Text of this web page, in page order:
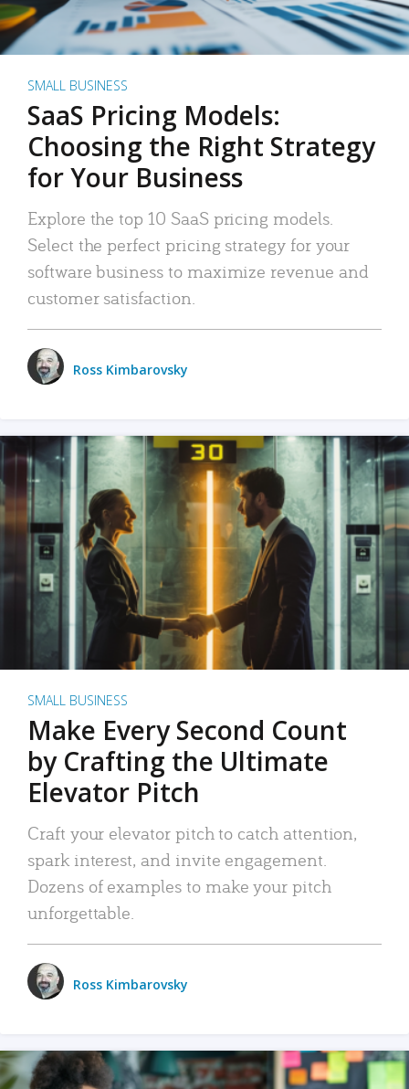
SMALL BUSINESS
SaaS Pricing Models:
Choosing the Right Strategy
for Your Business
Explore the top 10 SaaS pricing models.
Select the perfect pricing strategy for your
software business to maximize revenue and
customer satisfaction.
Ross Kimbarovsky
SMALL BUSINESS
Make Every Second Count
by Crafting the Ultimate
Elevator Pitch
Craft your elevator pitch to catch attention,
spark interest, and invite engagement.
Dozens of examples to make your pitch
unforgettable.
Ross Kimbarovsky